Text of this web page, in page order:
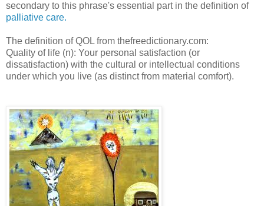
secondary to this phrase's essential part in the definition of
palliative care.
The definition of QOL from thefreedictionary.com:
Quality of life (n): Your personal satisfaction (or
dissatisfaction) with the cultural or intellectua l conditions
under which you live (as distinct from material comfort).